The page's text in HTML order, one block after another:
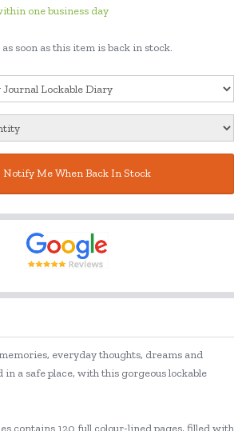
one business day
soon as this item is back in stock.
Notify Me When Back In Stock
everyday thoughts, dreams and
a safe place, with this gorgeous lockable
contains 120 full colour-lined pages, filled with